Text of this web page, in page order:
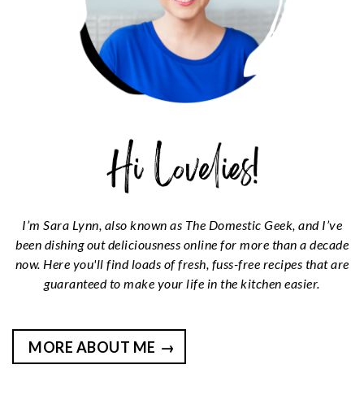
I’m Sara Lynn, also known as The Domestic Geek, and I’ve
been dishing out deliciousness online for more than a decade
now. Here you'll find loads of fresh, fuss-free recipes that are
guaranteed to make your life in the kitchen easier.
MORE ABOUT ME